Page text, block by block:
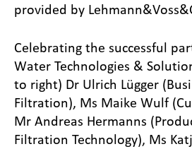
provided by
Celebrating the successful
Water Technologies &
to right) Dr Ulrich Lügger
Filtration), Ms Maike Wulf
Mr Andreas Hermanns
Filtration Technology), Ms